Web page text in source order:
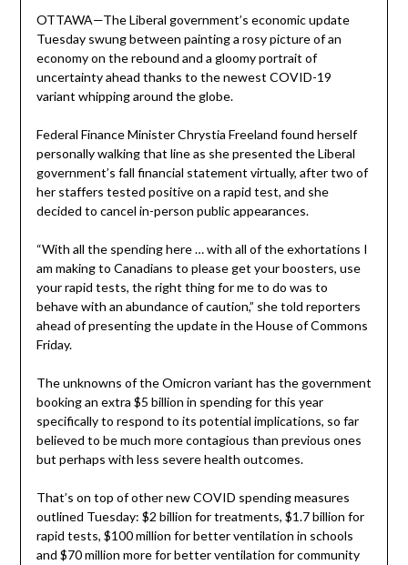
OTTAWA—The Liberal government’s economic update
Tuesday swung between painting a rosy picture of an
economy on the rebound and a gloomy portrait of
uncertainty ahead thanks to the newest COVID-19
variant whipping around the globe.
Federal Finance Minister Chrystia Freeland found herself
personally walking that line as she presented the Liberal
government’s fall financial statement virtually, after two of
her staffers tested positive on a rapid test, and she
decided to cancel in-person public appearances.
“With all the spending here … with all of the exhortations I
am making to Canadians to please get your boosters, use
your rapid tests, the right thing for me to do was to
behave with an abundance of caution,” she told reporters
ahead of presenting the update in the House of Commons
Friday.
The unknowns of the Omicron variant has the government
booking an extra $5 billion in spending for this year
specifically to respond to its potential implications, so far
believed to be much more contagious than previous ones
but perhaps with less severe health outcomes.
That’s on top of other new COVID spending measures
outlined Tuesday: $2 billion for treatments, $1.7 billion for
rapid tests, $100 million for better ventilation in schools
and $70 million more for better ventilation for community